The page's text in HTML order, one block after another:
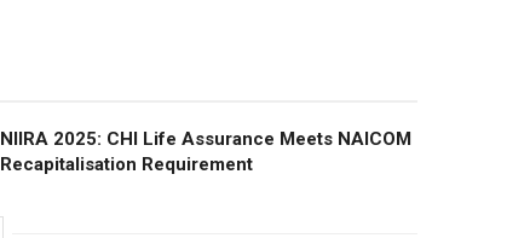
NIIRA 2025: CHI Life Assurance Meets NAICOM
Recapitalisation Requirement